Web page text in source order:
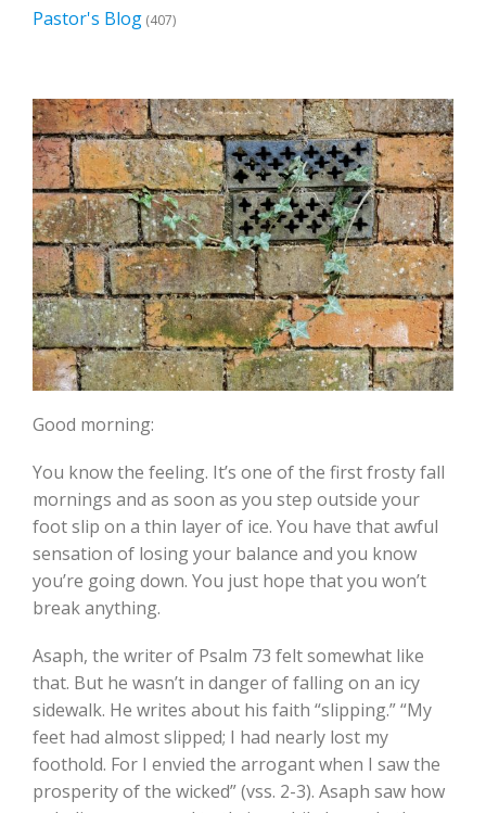
Pastor's Blog (407)
Good morning:
You know the feeling. It’s one of the first frosty fall
mornings and as soon as you step outside your
foot slip on a thin layer of ice. You have that awful
sensation of losing your balance and you know
you’re going down. You just hope that you won’t
break anything.
Asaph, the writer of Psalm 73 felt somewhat like
that. But he wasn’t in danger of falling on an icy
sidewalk. He writes about his faith “slipping.” “My
feet had almost slipped; I had nearly lost my
foothold. For I envied the arrogant when I saw the
prosperity of the wicked” (vss. 2-3). Asaph saw how